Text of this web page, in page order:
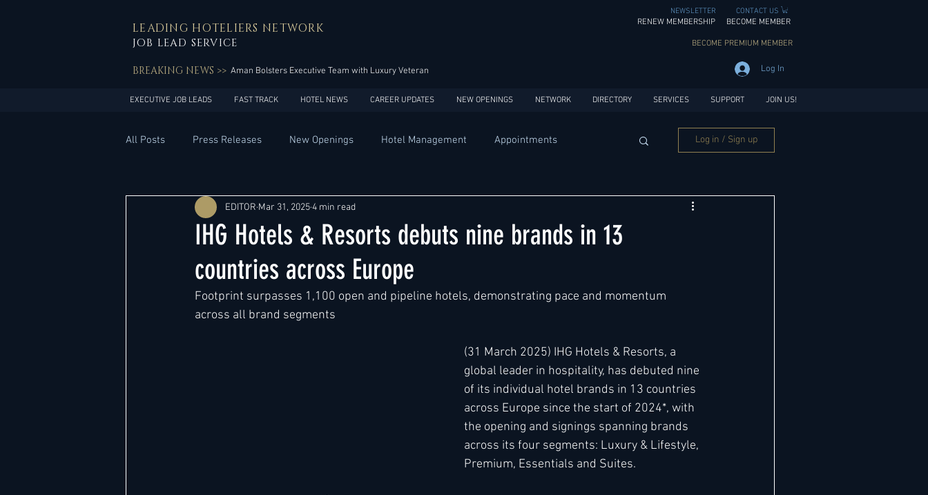
NEWSLETTER CONTACT US
LEADING HOTELIERS NETWORK RENEW MEMBERSHIP BECOME MEMBER
JOB LEAD SERVICE BECOME PREMIUM MEMBER
BREAKING NEWS >> Aman Bolsters Executive Team with Luxury Veteran Log In
EXECUTIVE JOB LEADS FAST TRACK HOTEL NEWS CAREER UPDATES NEW OPENINGS NETWORK DIRECTORY SERVICES SUPPORT JOIN US!
All Posts Press Releases New Openings Hotel Management Appointments
General Management Hotel Design Expansions Market development Marketing
South America USA Accor
Mandarin Oriental
Log in / Sign up
IHG Hotels & Resorts debuts nine brands in 13
countries across Europe
EDITOR Mar 31, 20254 min read
Footprint surpasses 1,100 open and pipeline hotels, demonstrating pace and momentum
across all brand segments
(31 March 2025) IHG Hotels & Resorts, a
global leader in hospitality, has debuted nine
of its individual hotel brands in 13 countries
across Europe since the start of 2024*, with
the opening and signings spanning brands
across its four segments: Luxury & Lifestyle,
Premium, Essentials and Suites.